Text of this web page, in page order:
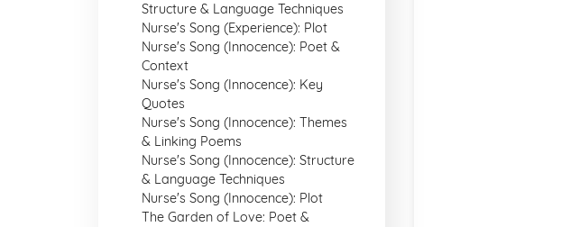
Structure & Language Techniques
Nurse's Song (Experience): Plot
Nurse's Song (Innocence): Poet &
Context
Nurse's Song (Innocence): Key
Quotes
Nurse's Song (Innocence): Themes
& Linking Poems
Nurse's Song (Innocence): Structure
& Language Techniques
Nurse's Song (Innocence): Plot
The Garden of Love: Poet &